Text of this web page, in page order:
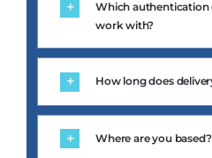
work with?